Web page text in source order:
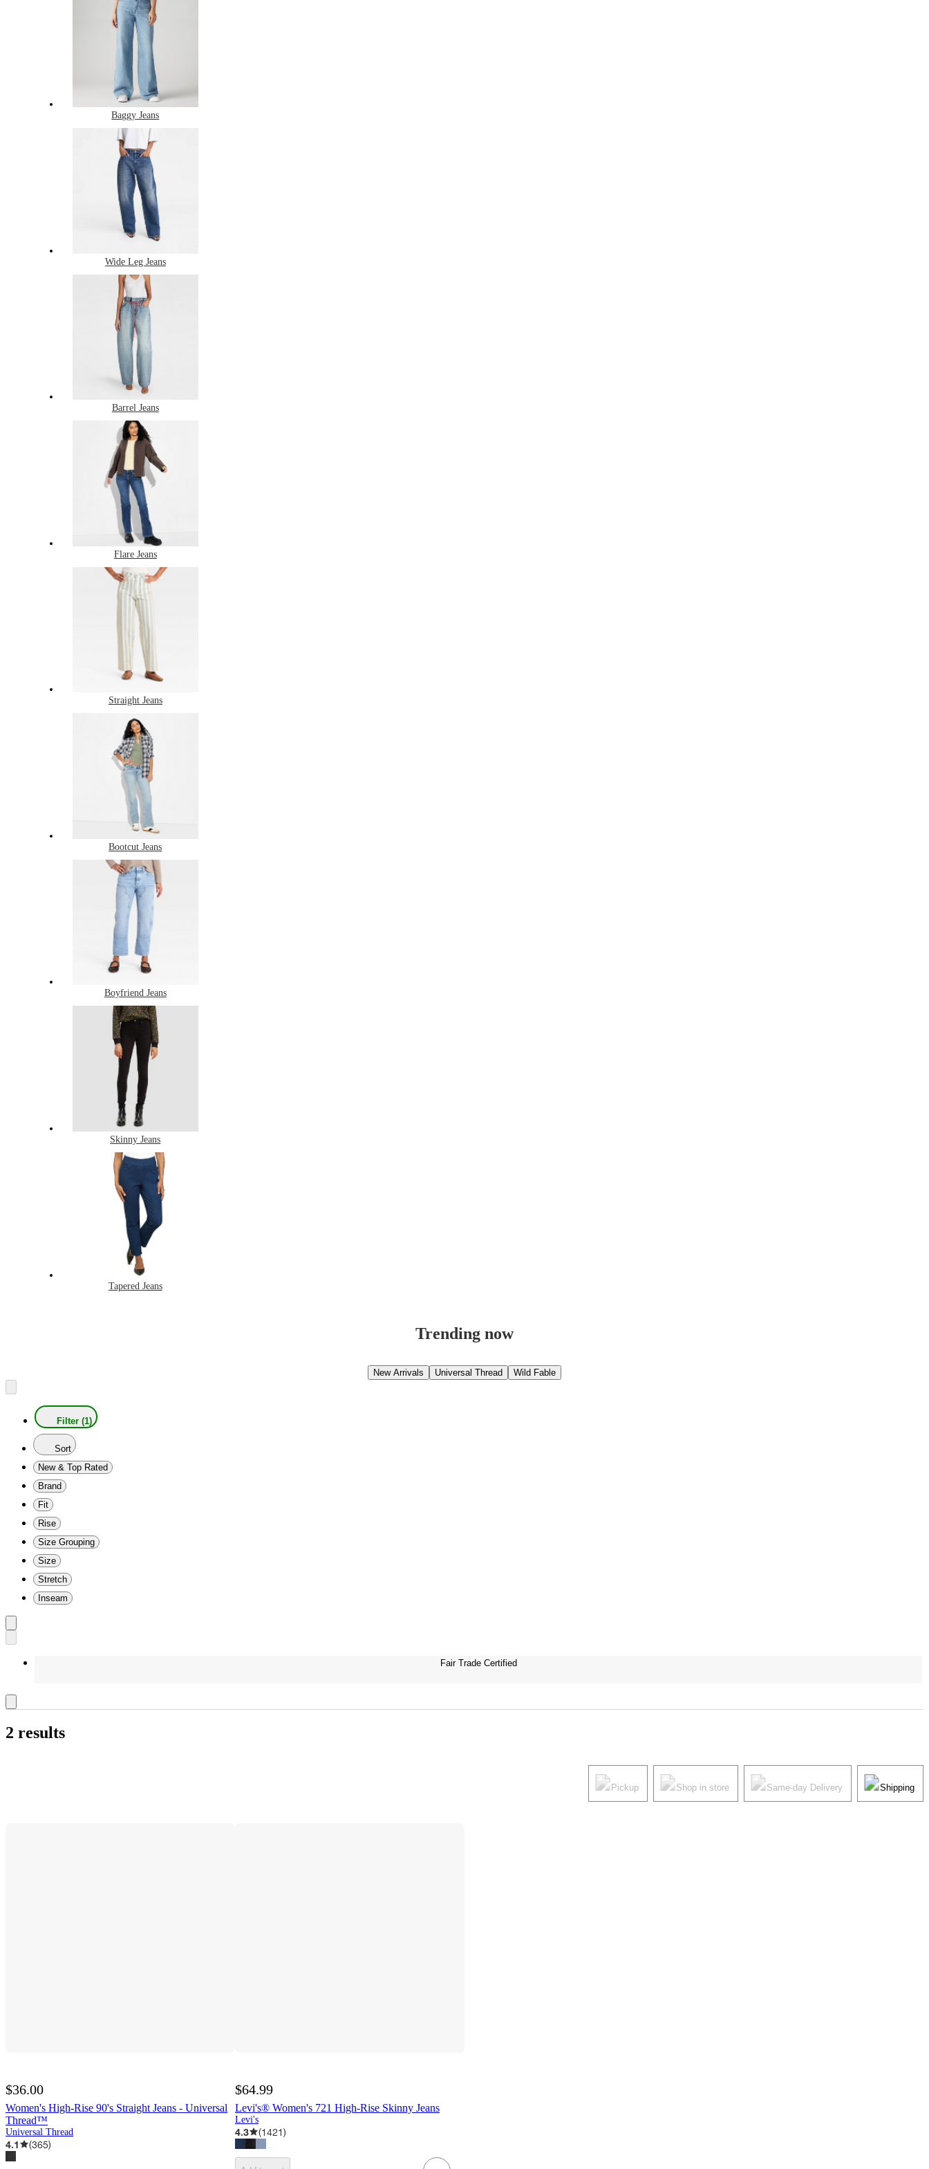
Baggy Jeans
Wide Leg Jeans
Barrel Jeans
Flare Jeans
Straight Jeans
Bootcut Jeans
Boyfriend Jeans
Skinny Jeans
Tapered Jeans
Trending now
New Arrivals Universal Thread Wild Fable
Filter (1)
Sort
New & Top Rated
Brand
Fit
Rise
Size Grouping
Size
Stretch
Inseam
Fair Trade Certified
2 results
Pickup Shop in store Same-day Delivery Shipping
$36.00
Women's High-Rise 90's Straight Jeans - Universal
Thread™
Universal Thread
4.1 (365)
$64.99
Levi's® Women's 721 High-Rise Skinny Jeans
Levi's
4.3 (1421)